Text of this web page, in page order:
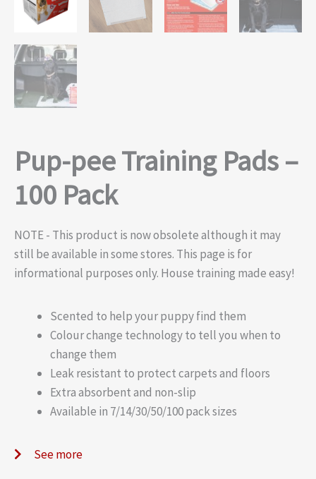
Pup-pee Training Pads –
100 Pack
NOTE - This product is now obsolete although it may
still be available in some stores. This page is for
informational purposes only. House training made easy!
Scented to help your puppy find them
Colour change technology to tell you when to
change them
Leak resistant to protect carpets and floors
Extra absorbent and non-slip
Available in 7/14/30/50/100 pack sizes
See more